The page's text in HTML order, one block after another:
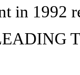
in 1992